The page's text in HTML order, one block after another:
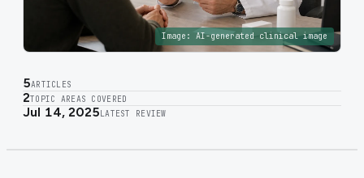
Image: AI-generated clinical image
5ARTICLES
2TOPIC AREAS COVERED
Jul 14, 2025 LATEST REVIEW